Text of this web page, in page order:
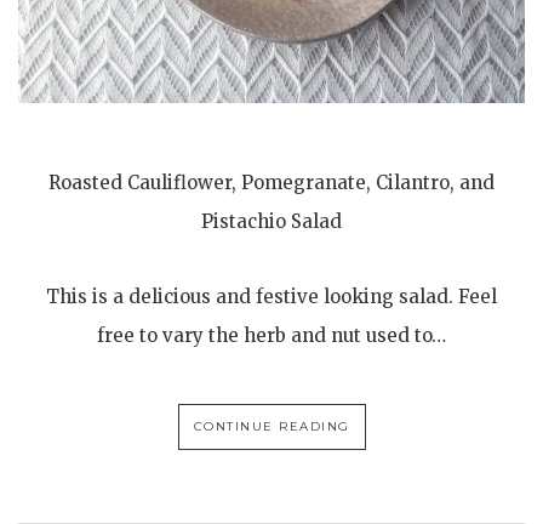
Roasted Cauliflower, Pomegranate, Cilantro, and
Pistachio Salad
This is a delicious and festive looking salad. Feel
free to vary the herb and nut used to…
CONTINUE READING